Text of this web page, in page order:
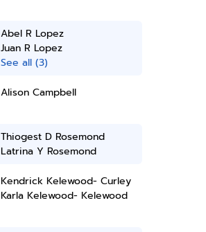
Abel R Lopez
Juan R Lopez
See all (3)
Alison Campbell
Thiogest D Rosemond
Latrina Y Rosemond
Kendrick Kelewood- Curley
Karla Kelewood- Kelewood